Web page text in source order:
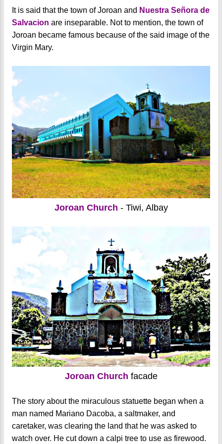
It is said that the town of Joroan and Nuestra Señora de
Salvacion are inseparable. Not to mention, the town of
Joroan became famous because of the said image of the
Virgin Mary.
Joroan Church - Tiwi, Albay
Joroan Church facade
The story about the miraculous statuette began when a
man named Mariano Dacoba, a saltmaker, and
caretaker, was clearing the land that he was asked to
watch over. He cut down a calpi tree to use as firewood.